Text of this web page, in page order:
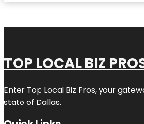
TOP LOCAL BIZ
Enter Top Local Biz Pros, your
state of Dallas.